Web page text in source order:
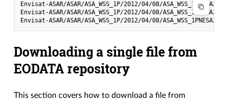
Envisat-ASAR/ASAR/ASA_WSS_1P/2012/04/08/
Envisat-ASAR/ASAR/ASA_WSS_1P/2012/04/08/
Downloading a single file from
EODATA repository
This section covers how to download a file from